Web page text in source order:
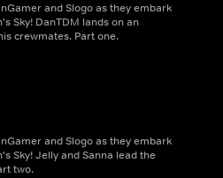
and Slogo as they embark
Sky! DanTDM lands on an
crewmates. Part one.
and Slogo as they embark
Sky! Jelly and Sanna lead the
two.